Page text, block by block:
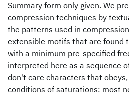
Summary form only given. We
compression techniques by
the patterns used in
extensible motifs that are found
with a minimum pre-specified
interpreted here as a sequence
don't care characters that
conditions of saturations: most